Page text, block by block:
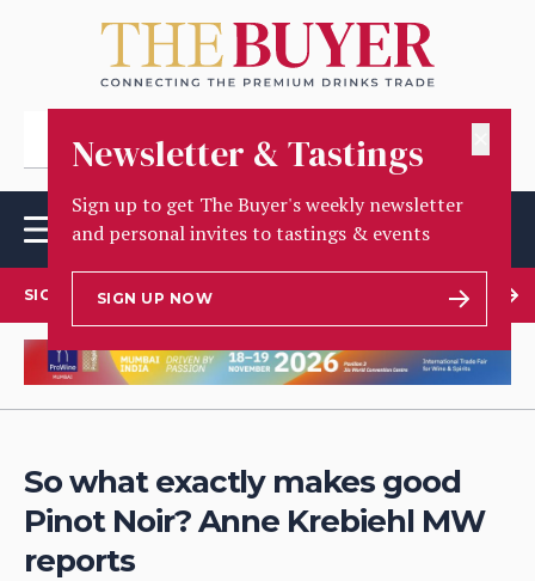
Newsletter & Tastings
Sign up to get The Buyer's weekly newsletter
and personal invites to tastings & events
SIGN UP NOW
SIGN UP TO OUR NEWSLETTER
So what exactly makes good
Pinot Noir? Anne Krebiehl MW
reports